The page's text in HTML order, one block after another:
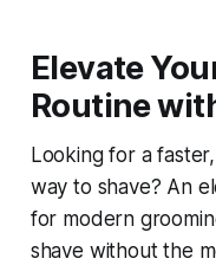
Elevate
Routine
Looking for a
way to shave? An
for modern
shave without the